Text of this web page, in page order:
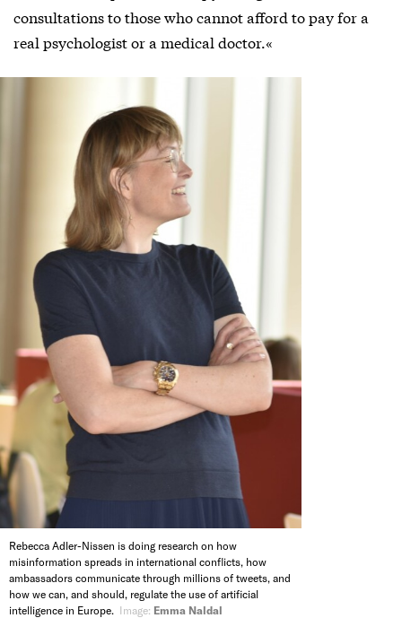
consultations to those who cannot afford to pay for a
real psychologist or a medical doctor.«
Rebecca Adler-Nissen is doing research on how
misinformation spreads in international conflicts, how
ambassadors communicate through millions of tweets, and
how we can, and should, regulate the use of artificial
intelligence in Europe. Image: Emma Naldal